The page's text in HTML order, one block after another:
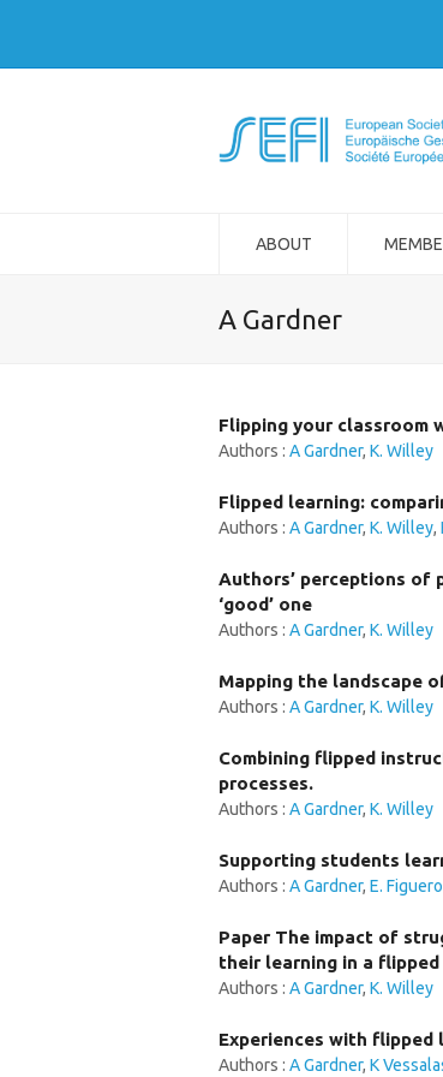
ABOUT
A Gardner
Flipping your classroom
Authors : A Gardner, K. Willey
Flipped learning:
Authors : A Gardner, K. Willey,
Authors’ perceptions of
‘good’ one
Authors : A Gardner, K. Willey
Mapping the landscape
Authors : A Gardner, K. Willey
Combining flipped
processes.
Authors : A Gardner, K. Willey
Supporting students
Authors : A Gardner, E.
Paper The impact of
their learning in a
Authors : A Gardner, K. Willey
Experiences with
Authors : A Gardner, K